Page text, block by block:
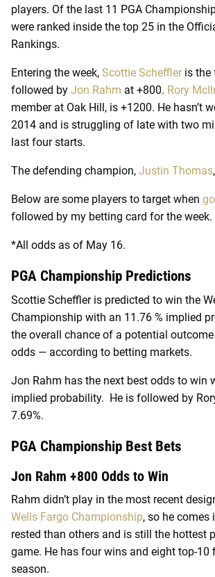
players. Of the last 11 PGA
were ranked inside the top 25 in the
Rankings.
Entering the week, Scottie Scheffleris the
followed by Jon Rahm at +800. Rory
member at Oak Hill, is +1200. He hasn’t
2014 and is struggling of late with two
last four starts.
The defending champion, Justin Thomas
Below are some players to target when
followed by my betting card for the week.
*All odds as of May 16.
PGA Championship Predictions
Scottie Scheffler is predicted to win the
Championship with an 11.76 % implied
the overall chance of a potential
odds — according to betting markets.
Jon Rahm has the next best odds to win
implied probability. He is followed by
7.69%.
PGA Championship Best Bets
Jon Rahm +800 Odds to Win
Rahm didn’t play in the most recent
Wells Fargo Championship, so he comes
rested than others and is still the hottest
game. He has four wins and eight top-10
season.